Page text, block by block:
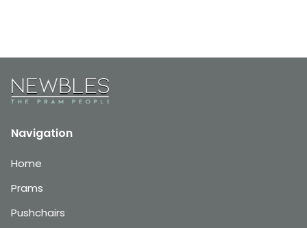
Navigation
Home
Prams
Pushchairs